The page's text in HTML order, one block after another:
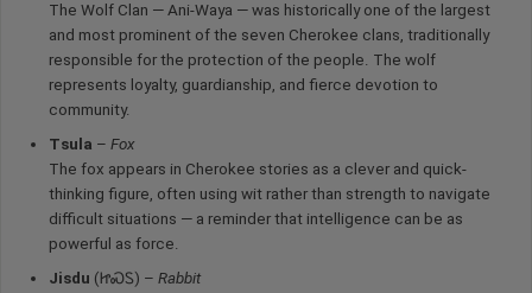
The Wolf Clan — Ani-Waya — was historically one of the largest
and most prominent of the seven Cherokee clans, traditionally
responsible for the protection of the people. The wolf
represents loyalty, guardianship, and fierce devotion to
community.
Tsula – Fox
The fox appears in Cherokee stories as a clever and quick-
thinking figure, often using wit rather than strength to navigate
difficult situations — a reminder that intelligence can be as
powerful as force.
Jisdu (ᏥᏍᏚ) – Rabbit